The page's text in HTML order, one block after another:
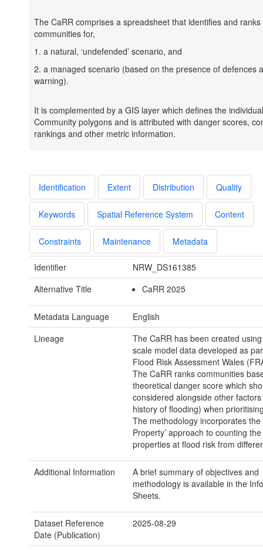
The CaRR comprises a spreadsheet that identifies and
communities for,
1. a natural, ‘undefended’ scenario, and
2. a managed scenario (based on the presence of defences
warning).
It is complemented by a GIS layer which defines the individual
Community polygons and is attributed with danger scores,
rankings and other metric information.
Identification Extent Distribution Quality
Keywords Spatial Reference System Content
Constraints Maintenance Metadata
Identifier
NRW_DS161385
Alternative Title
CaRR 2025
Metadata Language
English
Lineage
The CaRR has been created
scale model data developed as
Flood Risk Assessment Wales
The CaRR ranks communities
theoretical danger score which
considered alongside other
history of flooding) when
The methodology incorporates the
Property’ approach to counting
properties at flood risk from
Additional Information
A brief summary of objectives and
methodology is available in the
Sheets.
Dataset Reference
Date (Publication)
2025-08-29